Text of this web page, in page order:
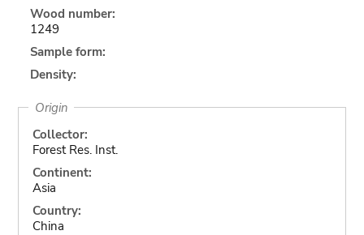
Wood number:
1249
Sample form:
Density:
Origin
Collector:
Forest Res. Inst.
Continent:
Asia
Country:
China